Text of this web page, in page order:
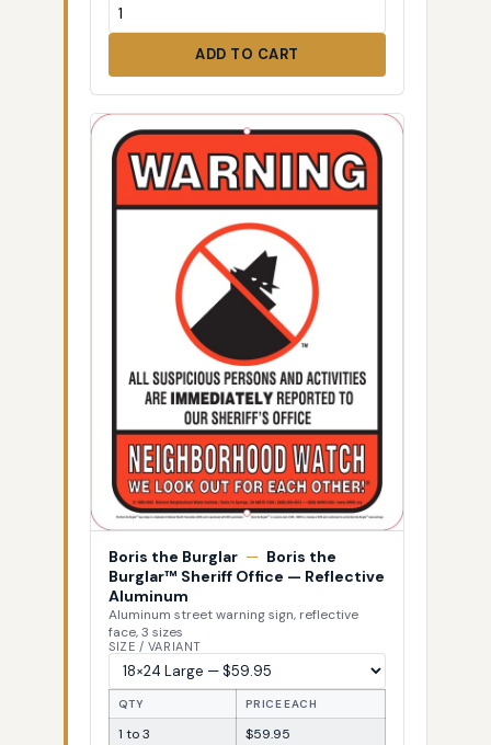
ADD TO CART
Boris the Burglar — Boris the
Burglar™ Sheriff Office — Reflective
Aluminum
Aluminum street warning sign, reflective
face, 3 sizes
SIZE / VARIANT
QTY PRICE EACH
1 to 3
$59.95